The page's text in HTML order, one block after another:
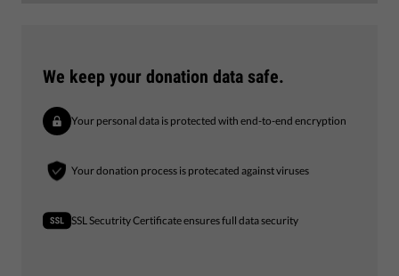
We keep your donation data safe.
Your personal data is protected with end-to-end encryption
Your donation process is protecated against viruses
SSL Secutrity Certificate ensures full data security